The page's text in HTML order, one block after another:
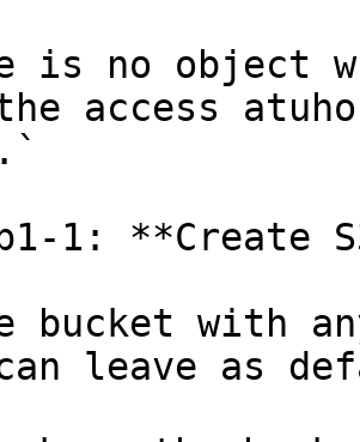
access
1: **Create
bucket with
leave as